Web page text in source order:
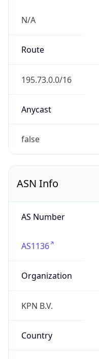
N/A
Route
195.73.0.0/16
Anycast
false
ASN Info
AS Number
AS1136
Organization
KPN B.V.
Country